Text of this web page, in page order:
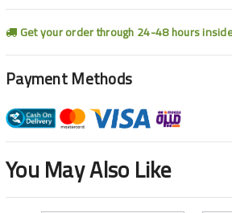
Get your order through 24-48 hours
Payment Methods
You May Also Like